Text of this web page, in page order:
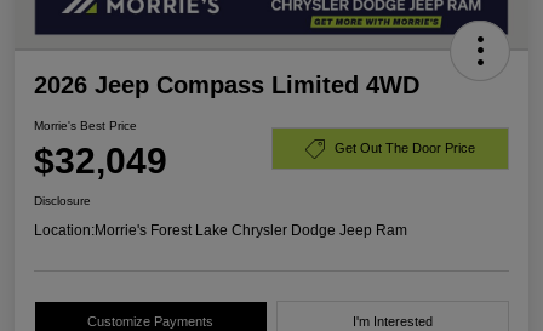
2026 Jeep Compass Limited 4WD
Morrie's Best Price
$32,049 Get Out The Door Price
Disclosure
Location:Morrie's Forest Lake Chrysler Dodge Jeep Ram
Customize Payments I'm Interested